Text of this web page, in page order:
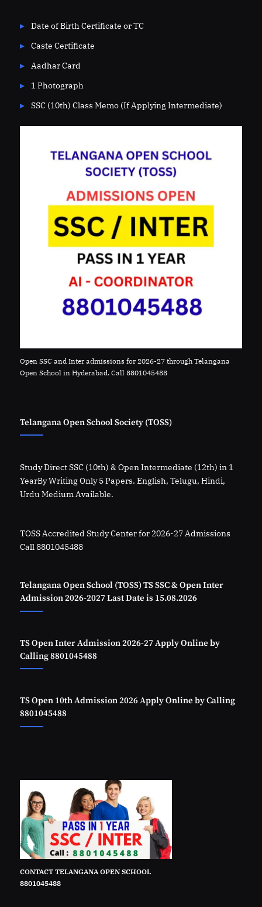
Date of Birth Certificate or TC
Caste Certificate
Aadhar Card
1 Photograph
SSC (10th) Class Memo (If Applying Intermediate)
Open SSC and Inter admissions for 2026-27 through Telangana
Open School in Hyderabad. Call 8801045488
Telangana Open School Society (TOSS)
Study Direct SSC (10th) & Open Intermediate (12th) in 1
YearBy Writing Only 5 Papers. English, Telugu, Hindi,
Urdu Medium Available.
TOSS Accredited Study Center for 2026-27 Admissions
Call 8801045488
Telangana Open School (TOSS) TS SSC & Open Inter
Admission 2026-2027 Last Date is 15.08.2026
TS Open Inter Admission 2026-27 Apply Online by
Calling 8801045488
TS Open 10th Admission 2026 Apply Online by Calling
8801045488
CONTACT TELANGANA OPEN SCHOOL
8801045488